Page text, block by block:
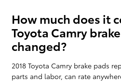
How much does it
Toyota Camry
changed?
2018 Toyota Camry brake pads
parts and labor, can rate